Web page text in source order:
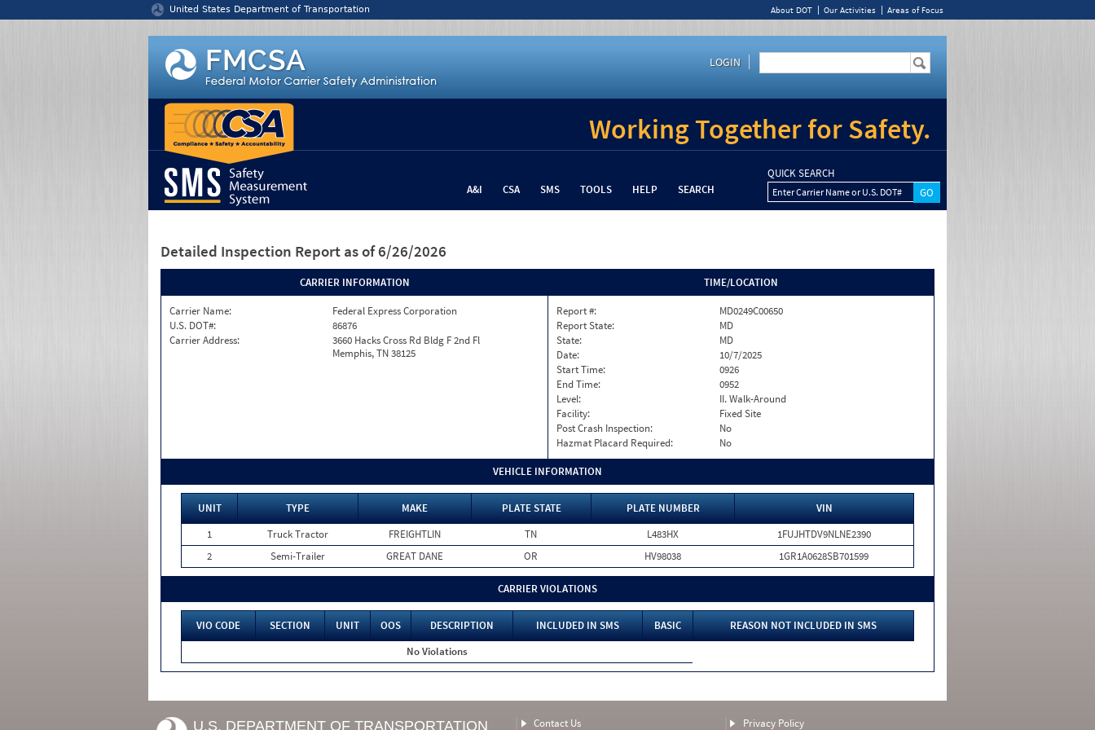
United States Department of Transportation About DOT Our Activities Areas of Focus
LOGIN
Working Together for Safety.
A&I CSA SMS TOOLS HELP SEARCH
QUICK SEARCH
Enter Carrier Name or U.S. DOT#
Detailed Inspection Report as of 6/26/2026
CARRIER INFORMATION
Carrier Name:
Federal Express Corporation
U.S. DOT#:
86876
Carrier Address:
3660 Hacks Cross Rd Bldg F 2nd Fl
Memphis, TN 38125
TIME/LOCATION
Report #:
MD0249C00650
Report State:
MD
State:
MD
Date:
10/7/2025
Start Time:
0926
End Time:
0952
Level:
II. Walk-Around
Facility:
Fixed Site
Post Crash Inspection:
No
Hazmat Placard Required:
No
VEHICLE INFORMATION
UNIT TYPE MAKE PLATE STATE PLATE NUMBER
VIN
1
Truck Tractor FREIGHTLIN TN L483HX
1FUJHTDV9NLNE2390
2
Semi-Trailer GREAT DANE OR HV98038 1GR1A0628SB701599
CARRIER VIOLATIONS
VIO CODE SECTION UNIT OOS DESCRIPTION INCLUDED IN SMS BASIC
REASON NOT INCLUDED IN SMS
No Violations
U.S. DEPARTMENT OF TRANSPORTATION Contact Us Privacy Policy